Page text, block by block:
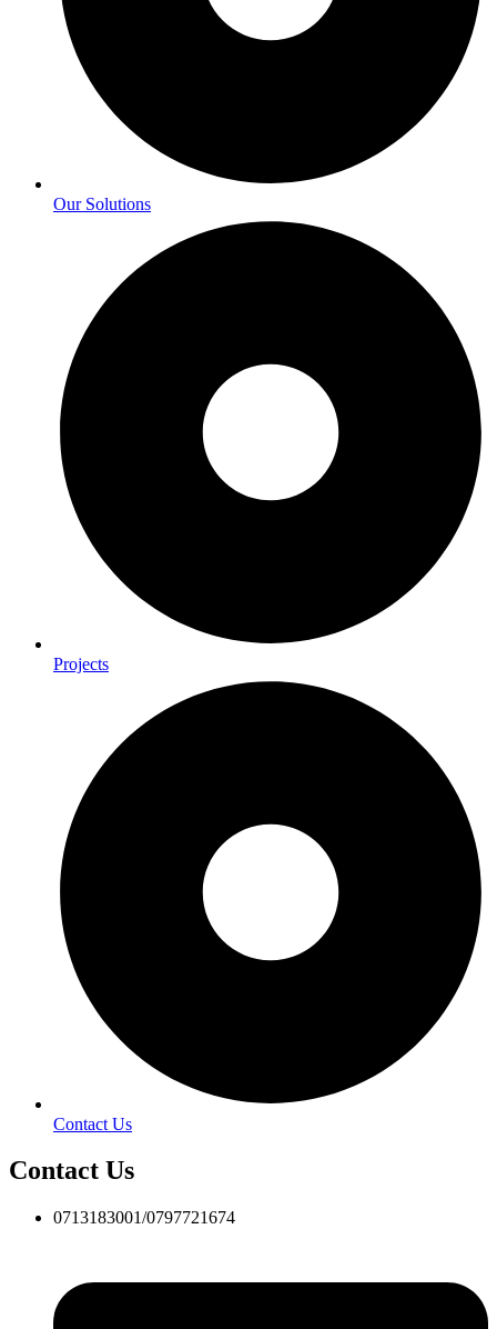
Our Solutions
Projects
Contact Us
Contact Us
0713183001/0797721674